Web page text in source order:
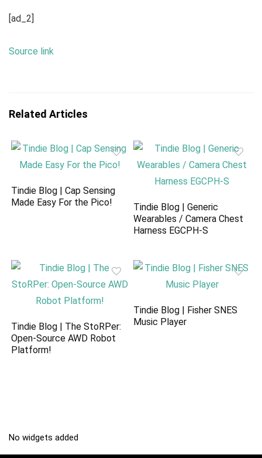
[ad_2]
Source link
Related Articles
Tindie Blog | Cap Sensing
Made Easy For the Pico!
Tindie Blog | Generic
Wearables / Camera Chest
Harness EGCPH-S
Tindie Blog | The StoRPer:
Open-Source AWD Robot
Platform!
Tindie Blog | Fisher SNES
Music Player
No widgets added